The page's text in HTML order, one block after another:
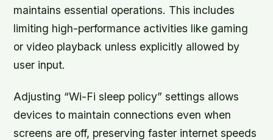
maintains essential operations. This includes
limiting high-performance activities like gaming
or video playback unless explicitly allowed by
user input.
Adjusting “Wi-Fi sleep policy” settings allows
devices to maintain connections even when
screens are off, preserving faster internet speeds